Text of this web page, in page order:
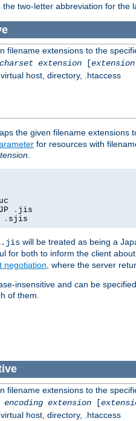
two-letter abbreviation for the
filename extensions to the
charset extension[extension
host, directory, .htaccess
the given filename extensions
for resources with
.
.
. sjis
will be treated as being a
for both to inform the client
negotiation, where the server
insensitive and can be
of them.
filename extensions to the
encoding extension[
host, directory, .htaccess